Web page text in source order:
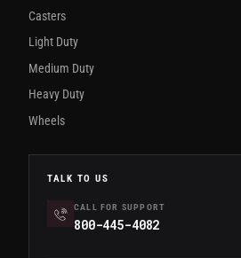
Casters
Light Duty
Medium Duty
Heavy Duty
Wheels
TALK TO US
CALL FOR SUPPORT
800-445-4082